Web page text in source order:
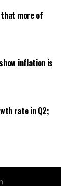
that more of
inflation is
rate in Q2;